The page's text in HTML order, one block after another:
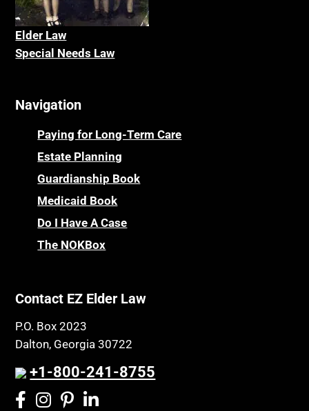
Elder Law
Special Needs Law
Navigation
Paying for Long-Term Care
Estate Planning
Guardianship Book
Medicaid Book
Do I Have A Case
The NOKBox
Contact EZ Elder Law
P.O. Box 2023
Dalton, Georgia 30722
+1-800-241-8755